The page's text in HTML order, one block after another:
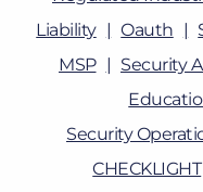
Liability
Oauth
MSP
Security
Security
CHECKLIGHT